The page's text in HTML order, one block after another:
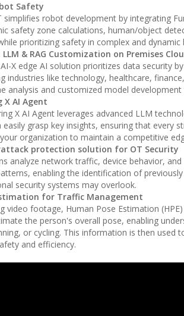
Safety
simplifies robot development by integrating
safety zone calculations, human/object
prioritizing safety in complex and
LLM & RAG Customization on Premises
AI-X edge AI solution prioritizes data security
industries like technology, healthcare,
analysis and customized model
AI Agent
X AI Agent leverages advanced LLM
easily grasp key insights, ensuring that every
organization to maintain a competitive
protection solution for OT Security
analyze network traffic, device behavior,
enabling the identification of
security systems may overlook.
for Traffic Management
video footage, Human Pose Estimation
the person's overall pose, enabling
or cycling. This information is then
and efficiency.